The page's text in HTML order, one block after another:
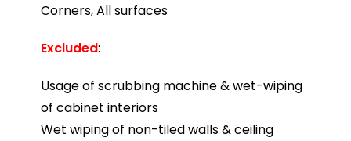
Corners, All surfaces
Excluded:
Usage of scrubbing machine & wet-wiping
of cabinet interiors
Wet wiping of non-tiled walls & ceiling